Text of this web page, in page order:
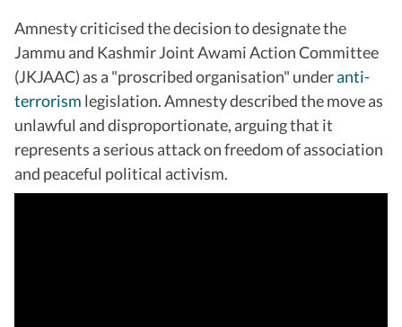
Amnesty criticised the decision to designate the
Jammu and Kashmir Joint Awami Action Committee
(JKJAAC) as a "proscribed organisation" underanti-
terrorism legislation. Amnesty described the move as
unlawful and disproportionate, arguing that it
represents a serious attack on freedom of association
and peaceful political activism.